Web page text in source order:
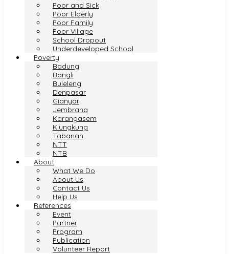
Poor and Sick
Poor Elderly
Poor Family
Poor Village
School Dropout
Underdeveloped School
Poverty
Badung
Bangli
Buleleng
Denpasar
Gianyar
Jembrana
Karangasem
Klungkung
Tabanan
NTT
NTB
About
What We Do
About Us
Contact Us
Help Us
References
Event
Partner
Program
Publication
Volunteer Report